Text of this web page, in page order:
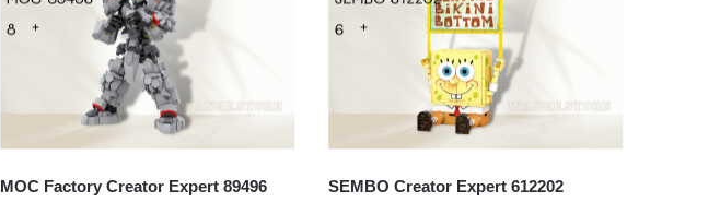
MOC Factory Creator Expert 89496
SEMBO Creator Expert 612202